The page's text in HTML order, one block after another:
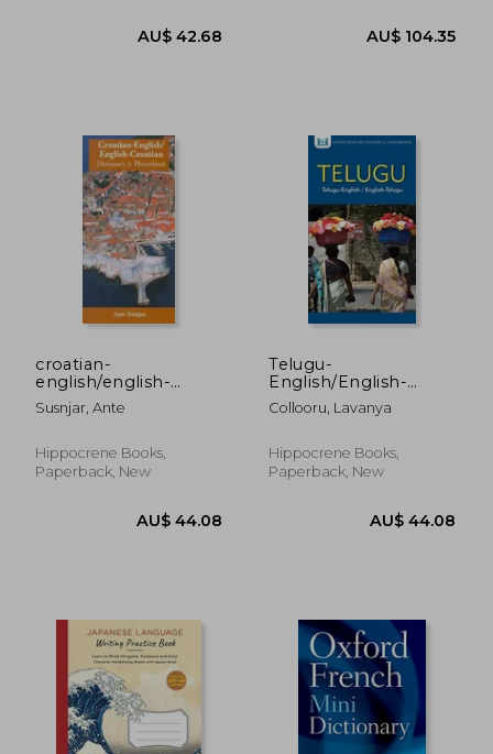
AU$
croatian-
english/english-
croatian,dictionary
and phras
Susnjar, Ante
Hippocrene Books,
Paperback, New
Telugu-
English/English-
Telugu Dictionary &
Phras (Telugu Edition)
Collooru, Lavanya
Hippocrene Books,
Paperback, New